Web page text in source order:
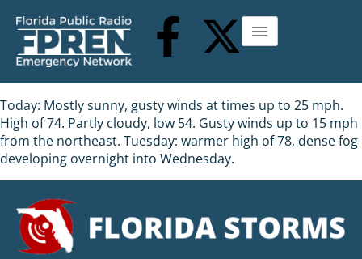
Today: Mostly sunny, gusty winds at times up to 25 mph.
High of 74. Partly cloudy, low 54. Gusty winds up to 15 mph
from the northeast. Tuesday: warmer high of 78, dense fog
developing overnight into Wednesday.